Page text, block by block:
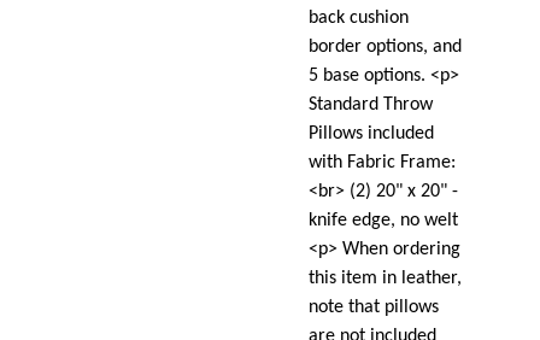
back cushion
border options, and
5 base options. <p>
Standard Throw
Pillows included
with Fabric Frame:
<br> (2) 20" x 20" -
knife edge, no welt
<p> When ordering
this item in leather,
note that pillows